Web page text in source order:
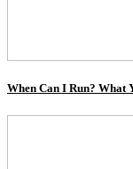
When Can I Run? What